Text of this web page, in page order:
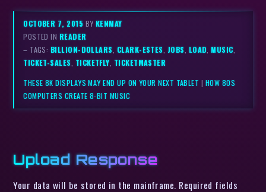
OCTOBER 7, 2015 BY KENMAY
POSTED IN READER
– TAGS: BILLION-DOLLARS CLARK-ESTES JOBS LOAD ,MUSIC,
TICKET-SALES TICKETFLY TICKETMASTER
THESE 8K DISPLAYS MAY END UP ON YOUR NEXT TABLET | HOW 80S
COMPUTERS CREATE 8-BIT MUSIC
Upload Response
Your data will be stored in the mainframe. Required fields